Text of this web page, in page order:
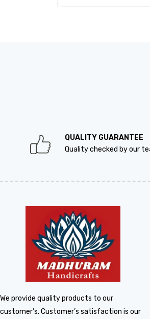
QUALITY GUARANTEE
Quality checked by our
We provide quality products to our
customer’s. Customer’s satisfaction is our